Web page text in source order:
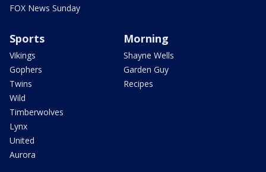
FOX News Sunday
Sports
Vikings
Gophers
Twins
Wild
Timberwolves
Lynx
United
Aurora
Morning
Shayne Wells
Garden Guy
Recipes